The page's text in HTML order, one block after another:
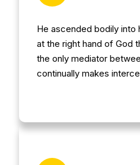
He ascended bodily into
at the right hand of God
the only mediator
continually makes